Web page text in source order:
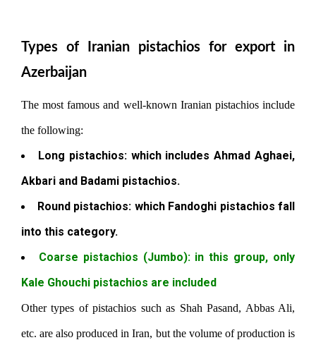
Types of Iranian pistachios for export in
Azerbaijan
The most famous and well-known Iranian pistachios include
the following:
Long pistachios: which includes Ahmad Aghaei,
Akbari and Badami pistachios.
Round pistachios: which Fandoghi pistachios fall
into this category.
Coarse pistachios (Jumbo): in this group, only
Kale Ghouchi pistachios are included
Other types of pistachios such as Shah Pasand, Abbas Ali,
etc. are also produced in Iran, but the volume of production is